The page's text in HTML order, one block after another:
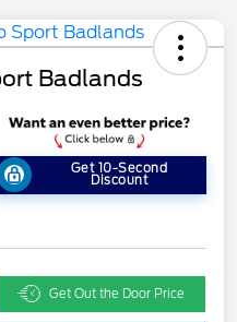
Badlands
Get 10-Second
Discount
Get Out the Door Price